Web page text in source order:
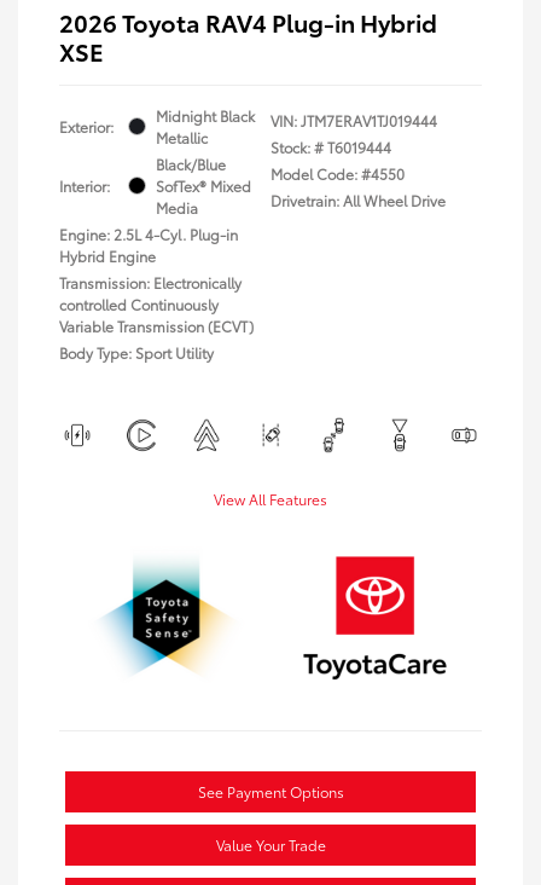
2026 Toyota RAV4 Plug-in Hybrid
XSE
Exterior:
Midnight Black
Metallic
Interior:
Black/Blue
SofTex® Mixed
Media
Engine: 2.5L 4-Cyl. Plug-in
Hybrid Engine
Transmission: Electronically
controlled Continuously
Variable Transmission (ECVT)
Body Type: Sport Utility
VIN:JTM7ERAV1TJ019444
Stock: #T6019444
Model Code: #4550
Drivetrain: All Wheel Drive
View All Features
See Payment Options
Value Your Trade